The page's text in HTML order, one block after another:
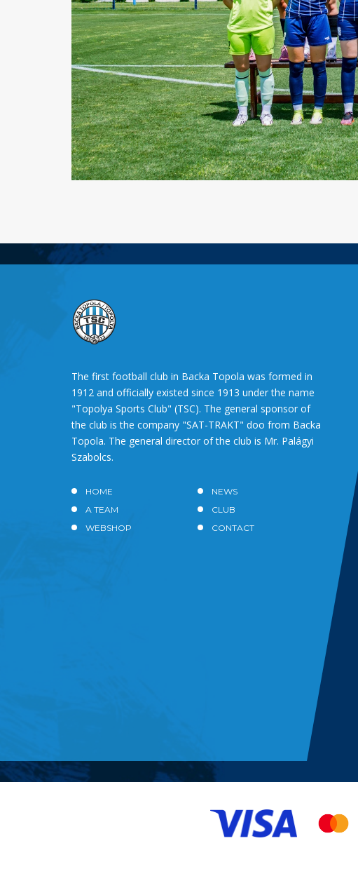
The first football club in Backa Topola was formed in
1912 and officially existed since 1913 under the name
"Topolya Sports Club" (TSC). The general sponsor of
the club is the company "SAT-TRAKT" doo from Backa
Topola. The general director of the club is Mr. Palágyi
Szabolcs.
HOME
NEWS
A TEAM
CLUB
WEBSHOP
CONTACT